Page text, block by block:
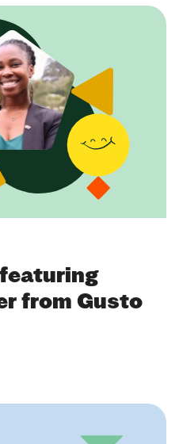
featuring
from Gusto